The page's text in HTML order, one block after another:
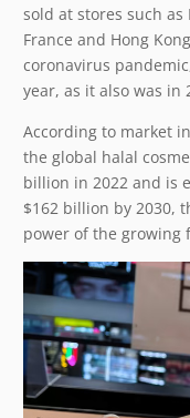
sold at stores such as
France and Hong
coronavirus
year, as it also was in
According to market
the global halal
billion in 2022 and is
$162 billion by 2030,
power of the growing